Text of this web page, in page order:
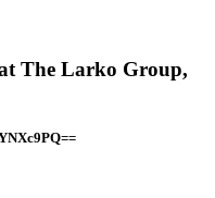
The Larko Group,